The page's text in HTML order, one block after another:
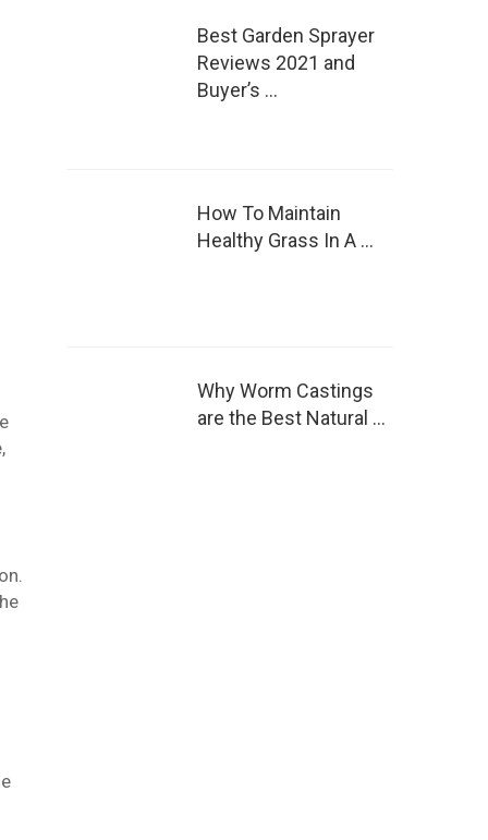
Best Garden Sprayer
Reviews 2021 and
Buyer’s …
How To Maintain
Healthy Grass In A …
Why Worm Castings
are the Best Natural …